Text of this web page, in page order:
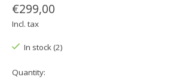
€299,00
Incl. tax
In stock (2)
Quantity: